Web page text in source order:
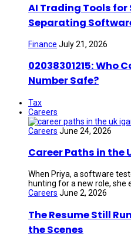
AI Trading Tools for
Separating
Finance July 21, 2026
02038301215: Who
Number Safe?
Tax
Careers
Careers June 24, 2026
Career Paths in the
When Priya, a software
hunting for a new role, she
Careers June 2, 2026
The Resume Still
the Scenes